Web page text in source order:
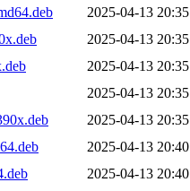
2025-04-13 20:35
2025-04-13 20:35
2025-04-13 20:35
2025-04-13 20:35
2025-04-13 20:35
2025-04-13 20:40
2025-04-13 20:40